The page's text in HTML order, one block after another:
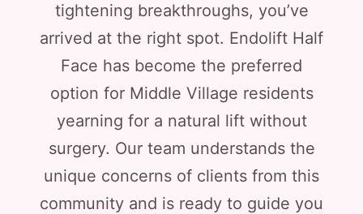
tightening breakthroughs, you’ve
arrived at the right spot. Endolift Half
Face has become the preferred
option for Middle Village residents
yearning for a natural lift without
surgery. Our team understands the
unique concerns of clients from this
community and is ready to guide you